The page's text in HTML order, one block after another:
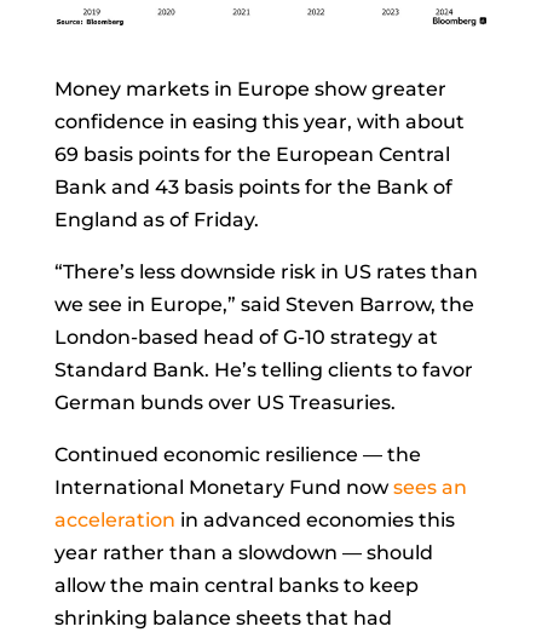
Money markets in Europe show greater
confidence in easing this year, with about
69 basis points for the European Central
Bank and 43 basis points for the Bank of
England as of Friday.
“There’s less downside risk in US rates than
we see in Europe,” said Steven Barrow, the
London-based head of G-10 strategy at
Standard Bank. He’s telling clients to favor
German bunds over US Treasuries.
Continued economic resilience — the
International Monetary Fund now sees an
acceleration in advanced economies this
year rather than a slowdown — should
allow the main central banks to keep
shrinking balance sheets that had